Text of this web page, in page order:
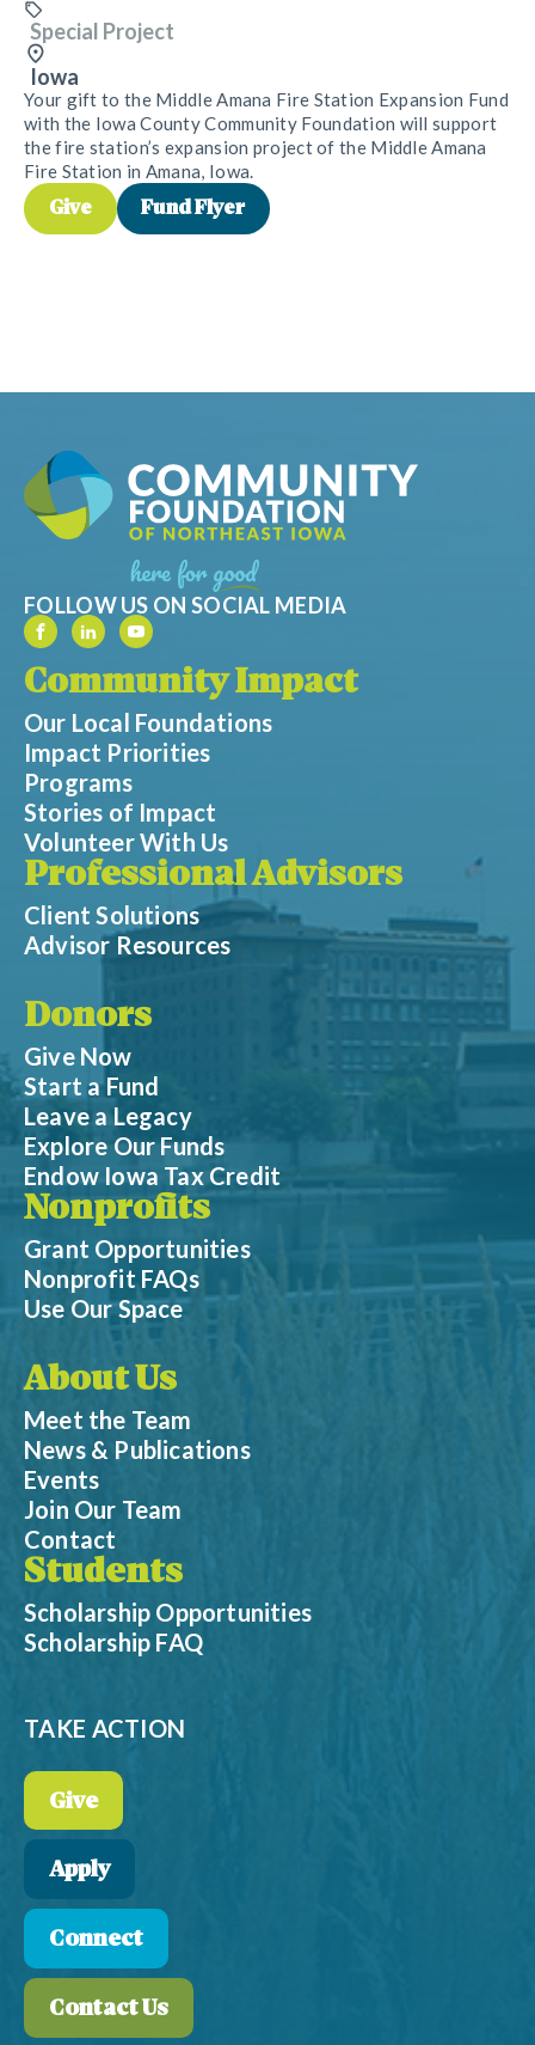
Special Project
Iowa
Your gift to the Middle Amana Fire Station Expansion Fund
with the Iowa County Community Foundation will support
the fire station’s expansion project of the Middle Amana
Fire Station in Amana, Iowa.
Give Fund Flyer
FOLLOW US ON SOCIAL MEDIA
Community Impact
Our Local Foundations
Impact Priorities
Programs
Stories of Impact
Volunteer With Us
Professional Advisors
Client Solutions
Advisor Resources
Donors
Give Now
Start a Fund
Leave a Legacy
Explore Our Funds
Endow Iowa Tax Credit
Nonprofits
Grant Opportunities
Nonprofit FAQs
Use Our Space
About Us
Meet the Team
News & Publications
Events
Join Our Team
Contact
Students
Scholarship Opportunities
Scholarship FAQ
TAKE ACTION
Give
Apply
Connect
Contact Us